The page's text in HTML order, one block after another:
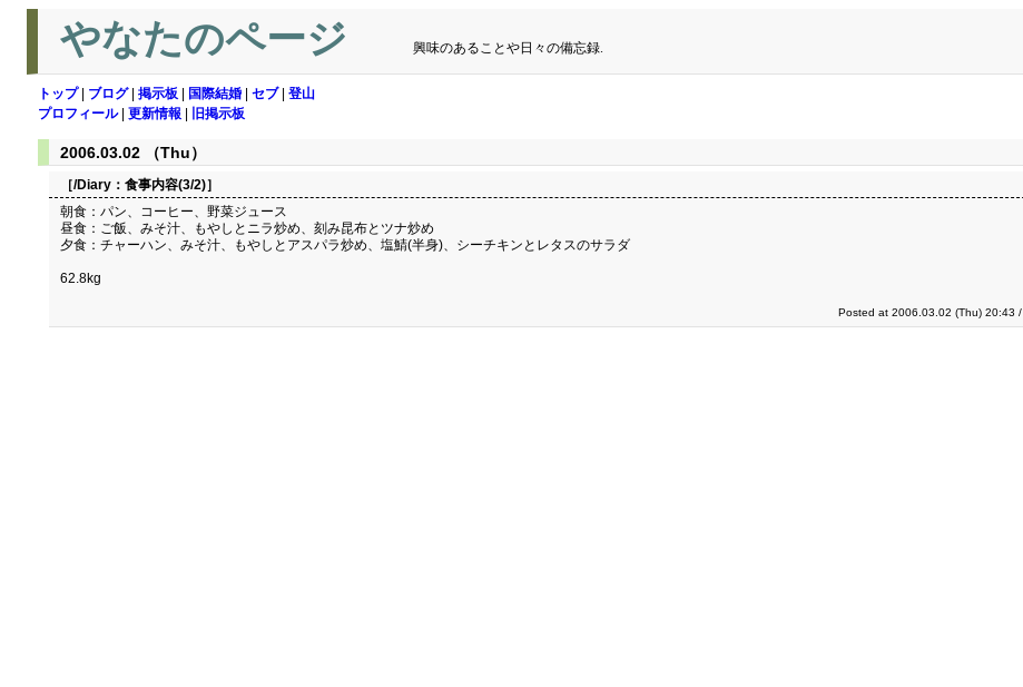
やなたのページ 興味のあることや日々の備忘録.
トップ| ブログ| 掲示板 国際結婚 セブ| 登山
プロフィール| 更新情報 旧掲示板
2006.03.02 （Thu）
［/Diary： 食事内容(3/2)］
朝食：パン、コーヒー、野菜ジュース
昼食：ご飯、みそ汁、もやしとニラ炒め、刻み昆布とツナ炒め
夕食：チャーハン、みそ汁、もやしとアスパラ炒め、塩鯖(半身)、シーチキンとレタスのサラダ
62.8kg
Posted at 2006.03.02 (Thu) 20:43 /